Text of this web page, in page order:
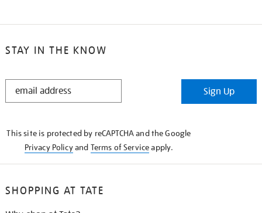
STAY IN THE KNOW
STAY
Sign Up
This site is protected by reCAPTCHA and the Google
Privacy Policyand Terms of Serviceapply.
SHOPPING AT TATE